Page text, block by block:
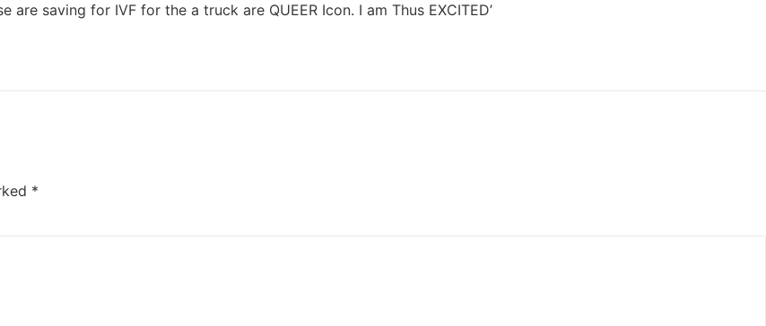
saving for IVF for the a truck are QUEER Icon. I am Thus EXCITED’
*